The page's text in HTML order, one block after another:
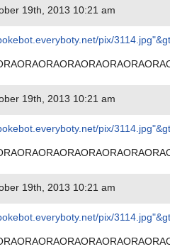
19th, 2013 10:21 am
pix/3114.jpg"&gt
19th, 2013 10:21 am
pix/3114.jpg"&gt
19th, 2013 10:21 am
pix/3114.jpg"&gt